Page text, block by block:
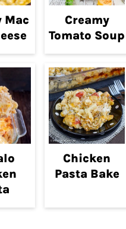
Mac
Creamy
Tomato Soup
Chicken
Pasta Bake